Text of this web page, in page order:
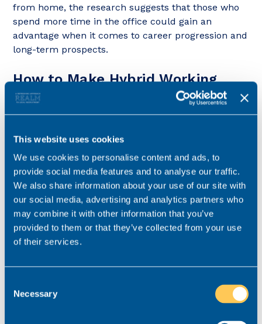
This website uses cookies
We use cookies to personalise content and ads, to
provide social media features and to analyse our traffic.
We also share information about your use of our site with
our social media, advertising and analytics partners who
may combine it with other information that you’ve
provided to them or that they’ve collected from your use
of their services.
Selection
Necessary
from home, the research suggests that those who
spend more time in the office could gain an
advantage when it comes to career progression and
long-term prospects.
How to Make Hybrid Working
Work for You
career growth opportunities, here’s how to find the
right balance:
Be strategic about in-office days – Use them
to network, engage with senior colleagues, and
learn through observation.
Proactively communicate
contact with your team and supervisors.
Take charge of your development
– Seek out
training, feedback, and mentoring opportunities